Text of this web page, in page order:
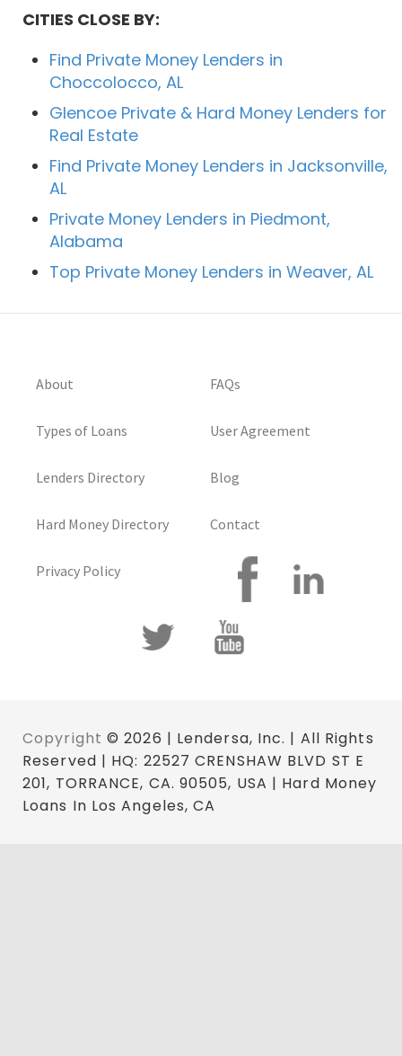
CITIES CLOSE BY:
Find Private Money Lenders in
Choccolocco, AL
Glencoe Private & Hard Money Lenders for
Real Estate
Find Private Money Lenders in Jacksonville,
AL
Private Money Lenders in Piedmont,
Alabama
Top Private Money Lenders in Weaver, AL
About
Types of Loans
Lenders Directory
Hard Money Directory
Privacy Policy
FAQs
User Agreement
Blog
Contact
Copyright © 2026 | Lendersa, Inc. | All Rights
Reserved | HQ: 22527 CRENSHAW BLVD ST E
201, TORRANCE, CA. 90505, USA | Hard Money
Loans In Los Angeles, CA